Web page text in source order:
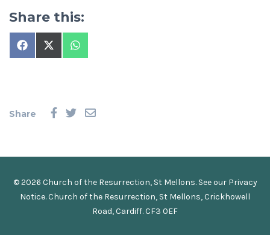
Share this:
Share
on
Share
on
Share
on
Share
© 2026 Church of the Resurrection, St Mellons. See our Privacy
Notice.Church of the Resurrection, St Mellons, Crickhowell
Road, Cardiff. CF3 0EF